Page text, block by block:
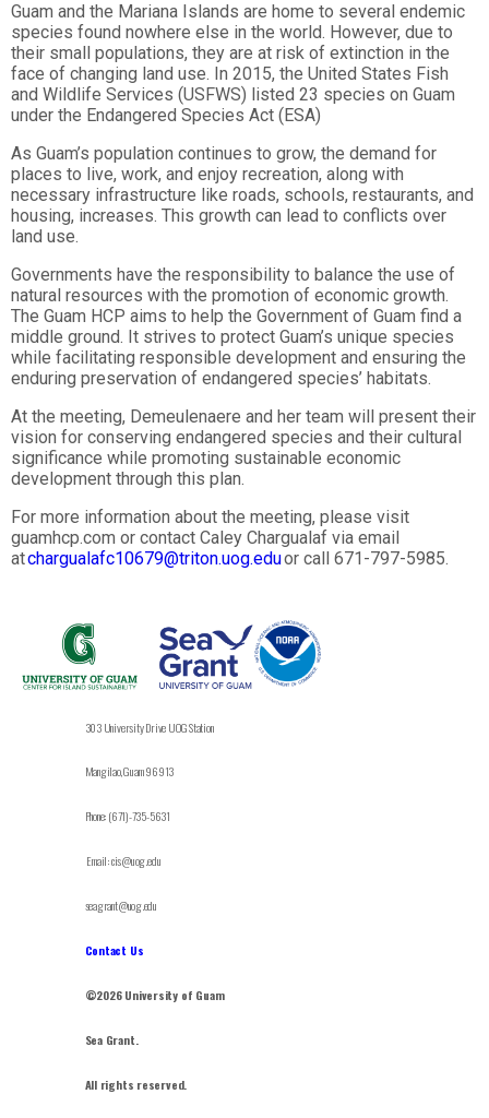
Guam and the Mariana Islands are home to several endemic
species found nowhere else in the world. However, due to
their small populations, they are at risk of extinction in the
face of changing land use. In 2015, the United States Fish
and Wildlife Services (USFWS) listed 23 species on Guam
under the Endangered Species Act (ESA)
As Guam’s population continues to grow, the demand for
places to live, work, and enjoy recreation, along with
necessary infrastructure like roads, schools, restaurants, and
housing, increases. This growth can lead to conflicts over
land use.
Governments have the responsibility to balance the use of
natural resources with the promotion of economic growth.
The Guam HCP aims to help the Government of Guam find a
middle ground. It strives to protect Guam’s unique species
while facilitating responsible development and ensuring the
enduring preservation of endangered species’ habitats.
At the meeting, Demeulenaere and her team will present their
vision for conserving endangered species and their cultural
significance while promoting sustainable economic
development through this plan.
For more information about the meeting, please visit
guamhcp.com or contact Caley Chargualaf via email
atchargualafc10679@triton.uog.eduor call 671-797-5985.
303 University Drive UOG Station
Mangilao, Guam 96913
Phone: (671)-735-5631
Email: cis@uog.edu
seagrant@uog.edu
Contact Us
©2026 University of Guam
Sea Grant.
All rights reserved.